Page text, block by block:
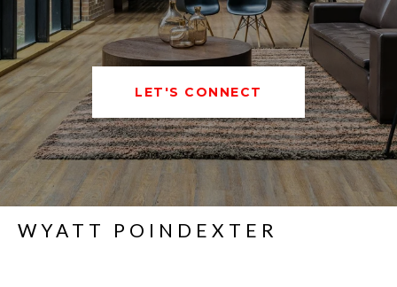
LET'S CONNECT
WYATT POINDEXTER